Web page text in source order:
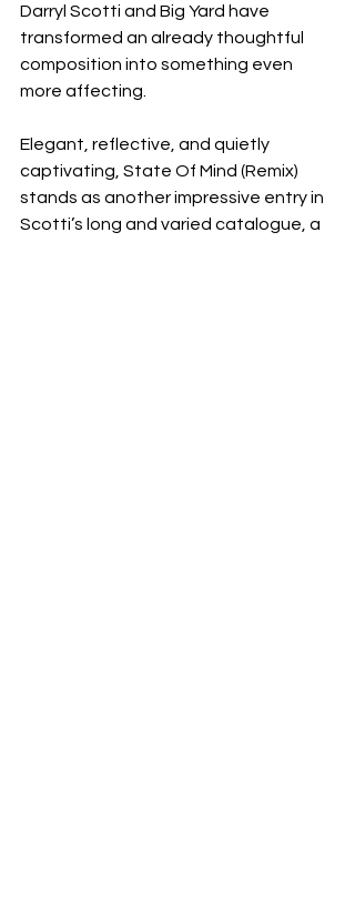
Darryl Scotti and Big Yard have
transformed an already thoughtful
composition into something even
more affecting.
Elegant, reflective, and quietly
captivating, State Of Mind (Remix)
stands as another impressive entry in
Scotti’s long and varied catalogue, a